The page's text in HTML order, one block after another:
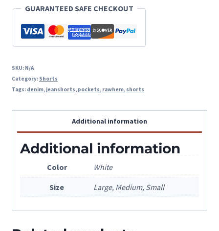
quantity
GUARANTEED SAFE CHECKOUT
SKU: N/A
Category: Shorts
Tags: denim, jeanshorts, pockets, rawhem, shorts
Additional information
Additional information
Color White
Size Large, Medium, Small